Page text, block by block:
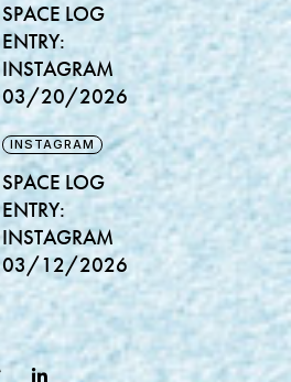
SPACE LOG
ENTRY:
INSTAGRAM
03/20/2026
INSTAGRAM
SPACE LOG
ENTRY:
INSTAGRAM
03/12/2026